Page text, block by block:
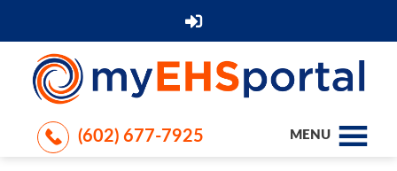
(602) 677-7925 MENU